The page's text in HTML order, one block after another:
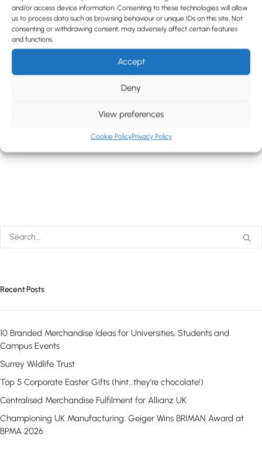
and/or access device information. Consenting to these technologies will allow
us to process data such as browsing behaviour or unique IDs on this site. Not
consenting or withdrawing consent, may adversely affect certain features
and functions.
Accept
Deny
View preferences
Cookie PolicyPrivacy Policy
Recent Posts
10 Branded Merchandise Ideas for Universities, Students and
Campus Events
Surrey Wildlife Trust
Top 5 Corporate Easter Gifts (hint…they’re chocolate!)
Centralised Merchandise Fulfilment for Allianz UK
Championing UK Manufacturing: Geiger Wins BRIMAN Award at
BPMA 2026